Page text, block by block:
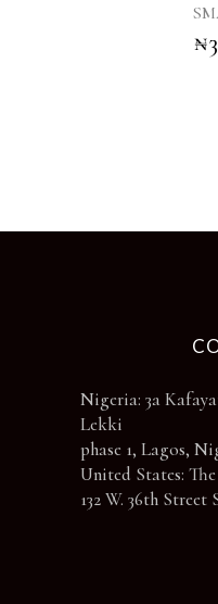
₦
Nigeria: 3a
Lekki
phase 1, Lagos,
United States:
132 W. 36th